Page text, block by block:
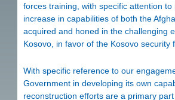
forces training, with specific attention
increase in capabilities of both the
acquired and honed in the challenging
Kosovo, in favor of the Kosovo
With specific reference to our
Government in developing its own
reconstruction efforts are a primary